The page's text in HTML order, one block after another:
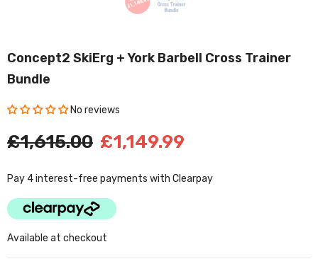
Concept2 SkiErg + York Barbell Cross Trainer
Bundle
No reviews
£1,615.00 £1,149.99
Pay 4 interest-free payments with Clearpay
Available at checkout